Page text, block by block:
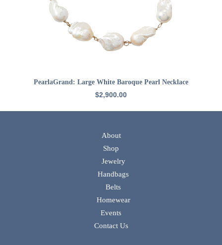
ADD TO CART
PearlaGrand: Large White Baroque Pearl Necklace
$2,900.00
About
Shop
Jewelry
Handbags
Belts
Homewear
Events
Contact Us